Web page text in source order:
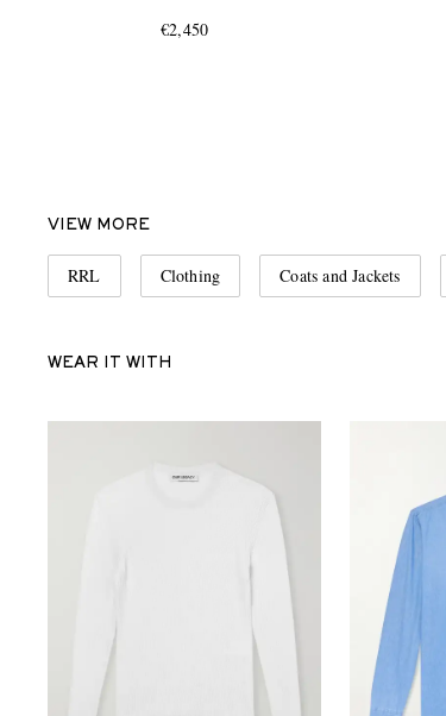
€2,450
VIEW MORE
RRL Clothing Coats and Jackets
WEAR IT WITH